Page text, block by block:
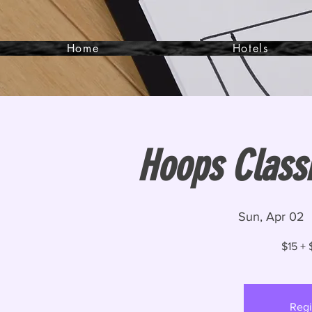
Home Hotels
Hoops
Sun, Apr 02
$15 +